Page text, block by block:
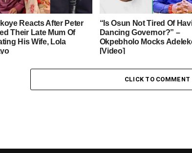
Reacts After Peter
Their Late Mum Of
His Wife, Lola
“Is Osun Not Tired Of
Dancing Governor?” –
Okpebholo Mocks
[Video]
CLICK TO COMMENT